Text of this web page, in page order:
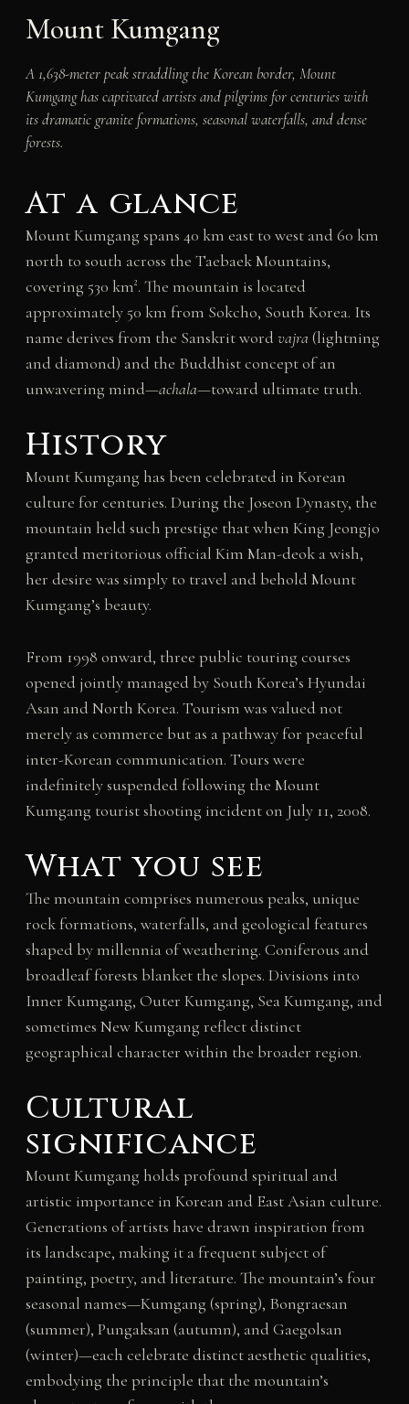
Mount Kumgang
A 1,638-meter peak straddling the Korean border, Mount
Kumgang has captivated artists and pilgrims for centuries with
its dramatic granite formations, seasonal waterfalls, and dense
forests.
At a glance
Mount Kumgang spans 40 km east to west and 60 km
north to south across the Taebaek Mountains,
covering 530 km². The mountain is located
approximately 50 km from Sokcho, South Korea. Its
name derives from the Sanskrit word vajra(lightning
and diamond) and the Buddhist concept of an
unwavering mind—achala—toward ultimate truth.
History
Mount Kumgang has been celebrated in Korean
culture for centuries. During the Joseon Dynasty, the
mountain held such prestige that when King Jeongjo
granted meritorious official Kim Man-deok a wish,
her desire was simply to travel and behold Mount
Kumgang’s beauty.
From 1998 onward, three public touring courses
opened jointly managed by South Korea’s Hyundai
Asan and North Korea. Tourism was valued not
merely as commerce but as a pathway for peaceful
inter-Korean communication. Tours were
indefinitely suspended following the Mount
Kumgang tourist shooting incident on July 11, 2008.
What you see
The mountain comprises numerous peaks, unique
rock formations, waterfalls, and geological features
shaped by millennia of weathering. Coniferous and
broadleaf forests blanket the slopes. Divisions into
Inner Kumgang, Outer Kumgang, Sea Kumgang, and
sometimes New Kumgang reflect distinct
geographical character within the broader region.
Cultural
significance
Mount Kumgang holds profound spiritual and
artistic importance in Korean and East Asian culture.
Generations of artists have drawn inspiration from
its landscape, making it a frequent subject of
painting, poetry, and literature. The mountain’s four
seasonal names—Kumgang (spring), Bongraesan
(summer), Pungaksan (autumn), and Gaegolsan
(winter)—each celebrate distinct aesthetic qualities,
embodying the principle that the mountain’s